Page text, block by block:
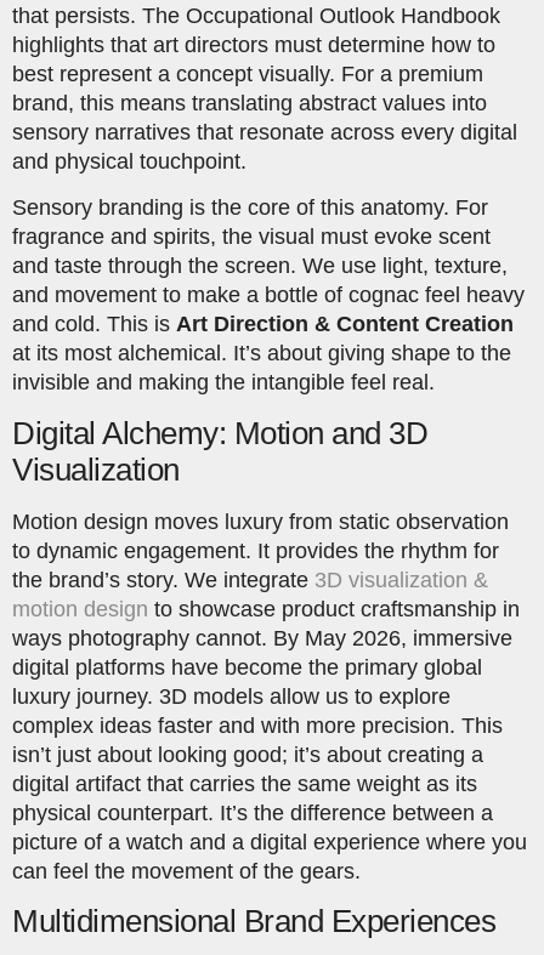
that persists. The Occupational Outlook Handbook
highlights that art directors must determine how to
best represent a concept visually. For a premium
brand, this means translating abstract values into
sensory narratives that resonate across every digital
and physical touchpoint.
Sensory branding is the core of this anatomy. For
fragrance and spirits, the visual must evoke scent
and taste through the screen. We use light, texture,
and movement to make a bottle of cognac feel heavy
and cold. This is Art Direction & Content Creation
at its most alchemical. It’s about giving shape to the
invisible and making the intangible feel real.
Digital Alchemy: Motion and 3D
Visualization
Motion design moves luxury from static observation
to dynamic engagement. It provides the rhythm for
the brand’s story. We integrate 3D visualization &
motion design to showcase product craftsmanship in
ways photography cannot. By May 2026, immersive
digital platforms have become the primary global
luxury journey. 3D models allow us to explore
complex ideas faster and with more precision. This
isn’t just about looking good; it’s about creating a
digital artifact that carries the same weight as its
physical counterpart. It’s the difference between a
picture of a watch and a digital experience where you
can feel the movement of the gears.
Multidimensional Brand Experiences